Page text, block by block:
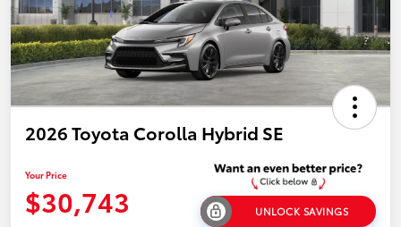
2026 Toyota Corolla Hybrid SE
Your Price
$30,743 UNLOCK SAVINGS